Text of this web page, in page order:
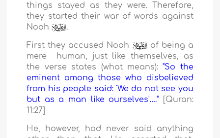
things stayed as they were. Therefore,
they started their war of words against
Nooh
.
First they accused Nooh
of being a
mere human, just like themselves, as
the verse states (what means):"So the
eminent among those who disbelieved
from his people said: 'We do not see you
but as a man like ourselves'…." [Quran:
11:27]
He, however, had never said anything